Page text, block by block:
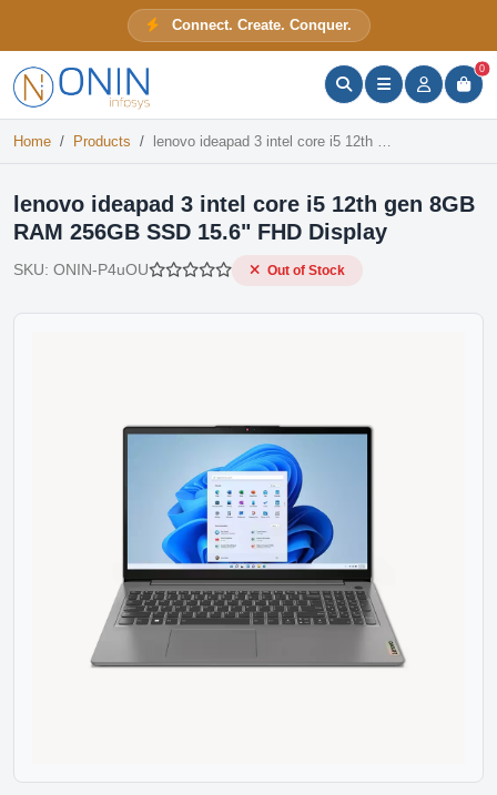
Connect. Create. Conquer.
0
Home Products lenovo ideapad 3 intel core i5 12th gen 8GB RAM 256GB SSD 15.6" FHD Display
lenovo ideapad 3 intel core i5 12th gen 8GB
RAM 256GB SSD 15.6" FHD Display
SKU: ONIN-P4uOU Out of Stock
ONIN Assistant
Prices · Stock · Specs